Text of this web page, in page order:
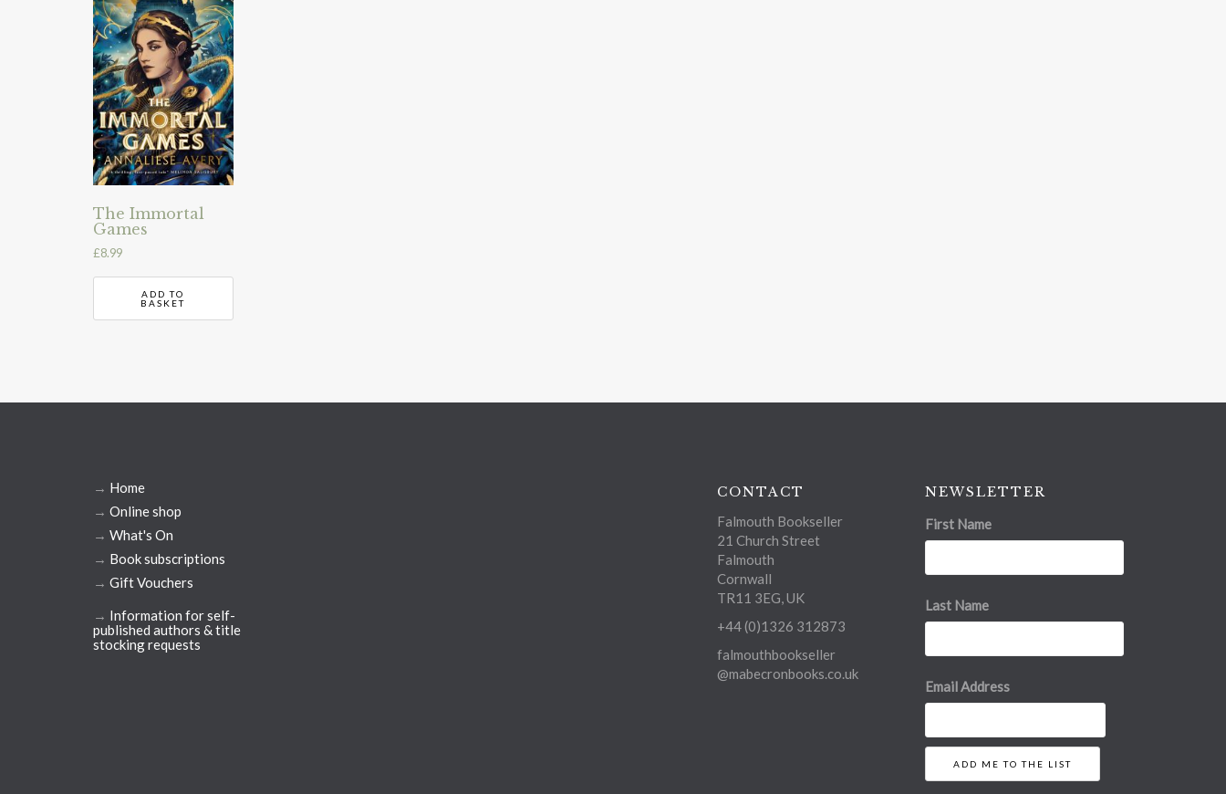
The Immortal
Games
£8.99
ADD TO
BASKET
→ Home
→ Online shop
→ What's On
→ Book subscriptions
→ Gift Vouchers
→ Information for self-
published authors & title
stocking requests
CONTACT
Falmouth Bookseller
21 Church Street
Falmouth
Cornwall
TR11 3EG, UK
+44 (0)1326 312873
falmouthbookseller
@mabecronbooks.co.uk
NEWSLETTER
First Name
Last Name
Email Address